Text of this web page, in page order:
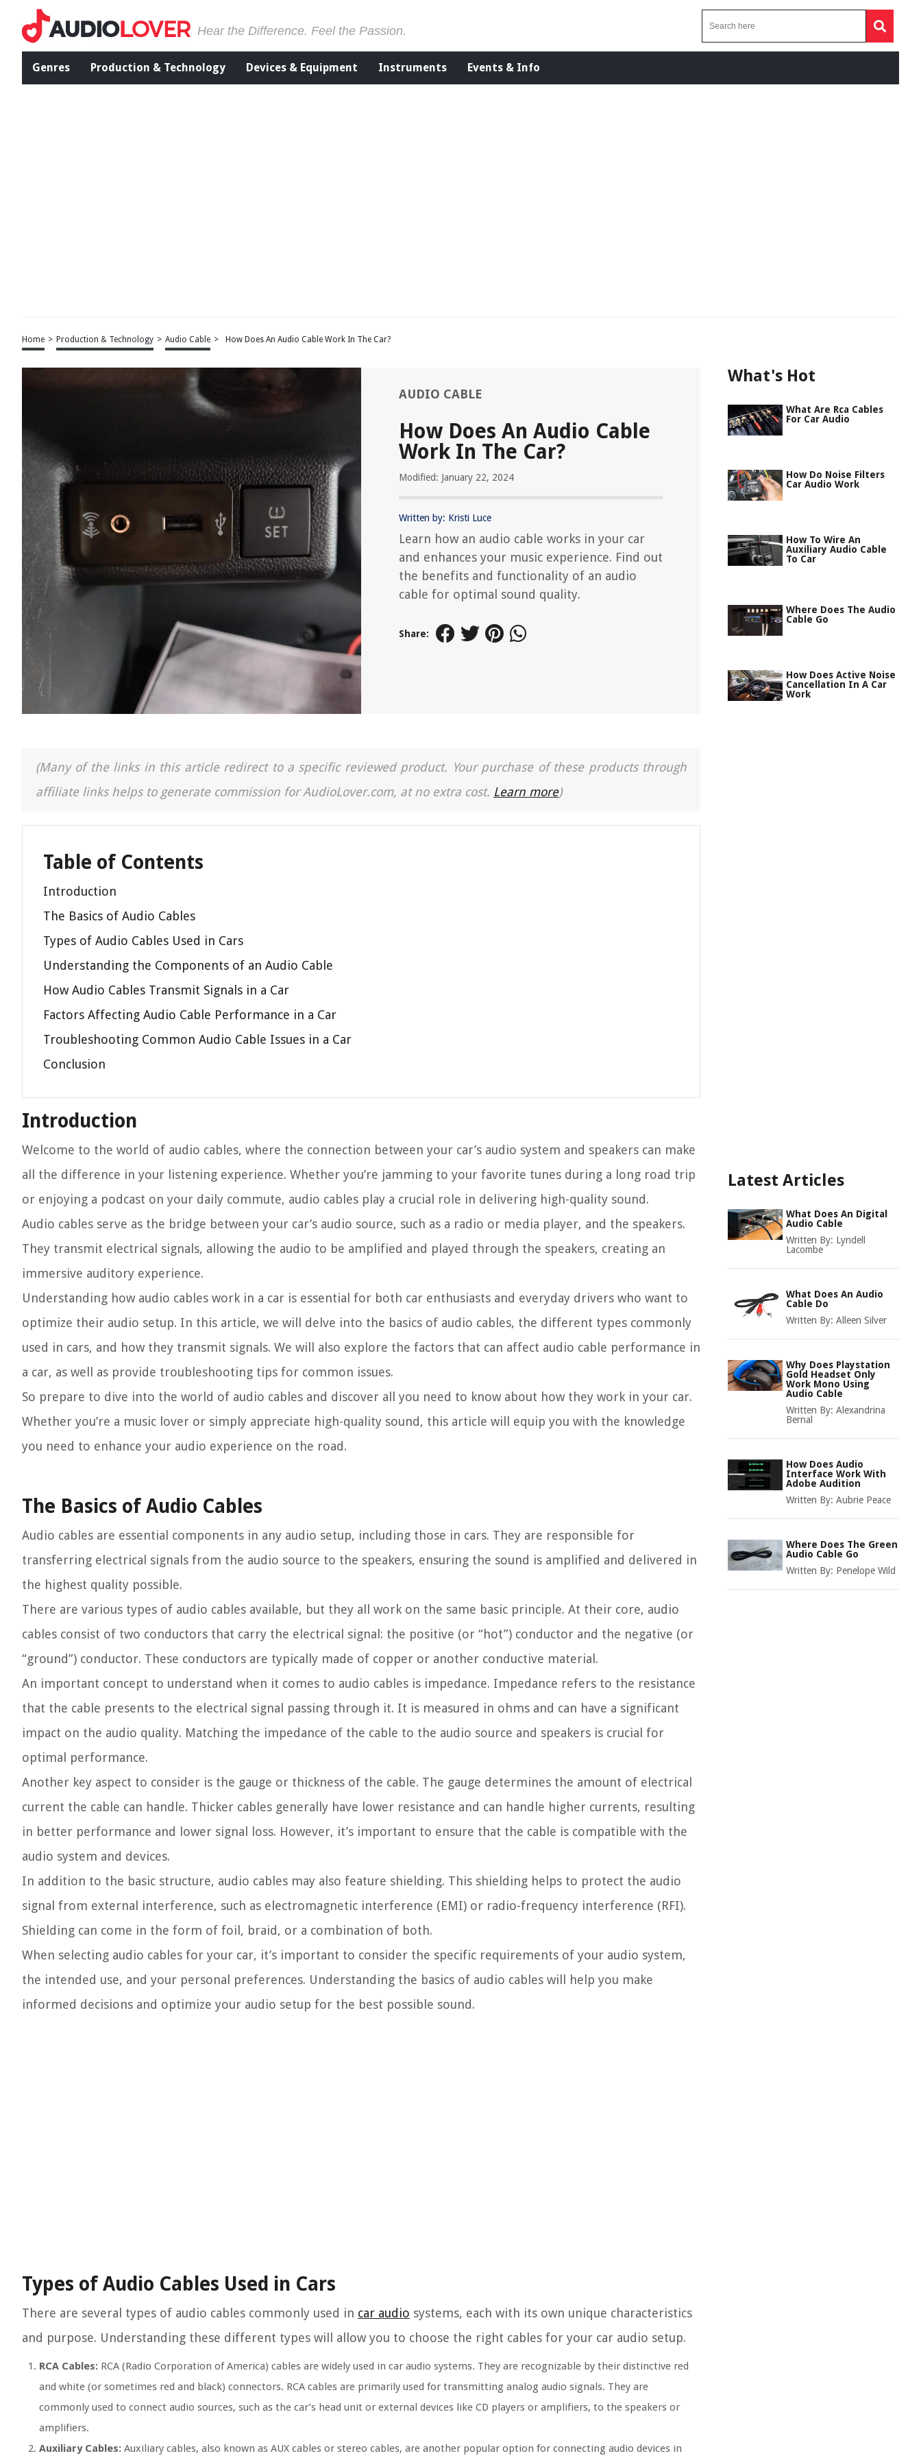
Hear the Difference. Feel the Passion.
Genres Production & Technology Devices & Equipment Instruments Events & Info
Home > Production & Technology > Audio Cable > How Does An Audio Cable Work In The Car?
AUDIO CABLE
How Does An Audio Cable
Work In The Car?
Modified: January 22, 2024
Written by: Kristi Luce
Learn how an audio cable works in your car
and enhances your music experience. Find out
the benefits and functionality of an audio
cable for optimal sound quality.
Share:
(Many of the links in this article redirect to a specific reviewed product. Your purchase of these products through
affiliate links helps to generate commission for AudioLover.com, at no extra cost. Learn more)
Table of Contents
Introduction
The Basics of Audio Cables
Types of Audio Cables Used in Cars
Understanding the Components of an Audio Cable
How Audio Cables Transmit Signals in a Car
Factors Affecting Audio Cable Performance in a Car
Troubleshooting Common Audio Cable Issues in a Car
Conclusion
Introduction
Welcome to the world of audio cables, where the connection between your car’s audio system and speakers can make
all the difference in your listening experience. Whether you’re jamming to your favorite tunes during a long road trip
or enjoying a podcast on your daily commute, audio cables play a crucial role in delivering high-quality sound.
Audio cables serve as the bridge between your car’s audio source, such as a radio or media player, and the speakers.
They transmit electrical signals, allowing the audio to be amplified and played through the speakers, creating an
immersive auditory experience.
Understanding how audio cables work in a car is essential for both car enthusiasts and everyday drivers who want to
optimize their audio setup. In this article, we will delve into the basics of audio cables, the different types commonly
used in cars, and how they transmit signals. We will also explore the factors that can affect audio cable performance in
a car, as well as provide troubleshooting tips for common issues.
So prepare to dive into the world of audio cables and discover all you need to know about how they work in your car.
Whether you’re a music lover or simply appreciate high-quality sound, this article will equip you with the knowledge
you need to enhance your audio experience on the road.
The Basics of Audio Cables
Audio cables are essential components in any audio setup, including those in cars. They are responsible for
transferring electrical signals from the audio source to the speakers, ensuring the sound is amplified and delivered in
the highest quality possible.
There are various types of audio cables available, but they all work on the same basic principle. At their core, audio
cables consist of two conductors that carry the electrical signal: the positive (or “hot”) conductor and the negative (or
“ground”) conductor. These conductors are typically made of copper or another conductive material.
An important concept to understand when it comes to audio cables is impedance. Impedance refers to the resistance
that the cable presents to the electrical signal passing through it. It is measured in ohms and can have a significant
impact on the audio quality. Matching the impedance of the cable to the audio source and speakers is crucial for
optimal performance.
Another key aspect to consider is the gauge or thickness of the cable. The gauge determines the amount of electrical
current the cable can handle. Thicker cables generally have lower resistance and can handle higher currents, resulting
in better performance and lower signal loss. However, it’s important to ensure that the cable is compatible with the
audio system and devices.
In addition to the basic structure, audio cables may also feature shielding. This shielding helps to protect the audio
signal from external interference, such as electromagnetic interference (EMI) or radio-frequency interference (RFI).
Shielding can come in the form of foil, braid, or a combination of both.
When selecting audio cables for your car, it’s important to consider the specific requirements of your audio system,
the intended use, and your personal preferences. Understanding the basics of audio cables will help you make
informed decisions and optimize your audio setup for the best possible sound.
Types of Audio Cables Used in Cars
There are several types of audio cables commonly used in car audio systems, each with its own unique characteristics
and purpose. Understanding these different types will allow you to choose the right cables for your car audio setup.
RCA Cables: RCA (Radio Corporation of America) cables are widely used in car audio systems. They are recognizable by their distinctive red
and white (or sometimes red and black) connectors. RCA cables are primarily used for transmitting analog audio signals. They are
commonly used to connect audio sources, such as the car’s head unit or external devices like CD players or amplifiers, to the speakers or
amplifiers.
Auxiliary Cables: Auxiliary cables, also known as AUX cables or stereo cables, are another popular option for connecting audio devices in
What's Hot
What Are Rca Cables
For Car Audio
How Do Noise Filters
Car Audio Work
How To Wire An
Auxiliary Audio Cable
To Car
Where Does The Audio
Cable Go
How Does Active Noise
Cancellation In A Car
Work
Latest Articles
What Does An Digital
Audio Cable
Written By: Lyndell
Lacombe
What Does An Audio
Cable Do
Written By: Alleen Silver
Why Does Playstation
Gold Headset Only
Work Mono Using
Audio Cable
Written By: Alexandrina
Bernal
How Does Audio
Interface Work With
Adobe Audition
Written By: Aubrie Peace
Where Does The Green
Audio Cable Go
Written By: Penelope Wild